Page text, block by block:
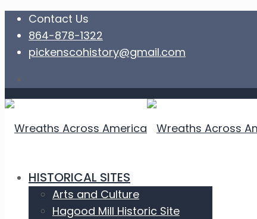
Contact Us
864-878-1322
pickenscohistory@gmail.com
HISTORICAL SITES
Arts and Culture
Hagood Mill Historic Site